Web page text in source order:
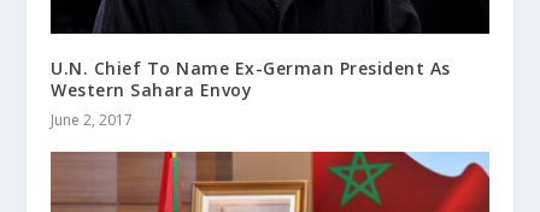
U.N. Chief To Name Ex-German President As
Western Sahara Envoy
June 2, 2017